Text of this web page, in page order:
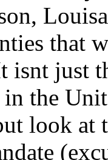
that
isnt just
the
look at